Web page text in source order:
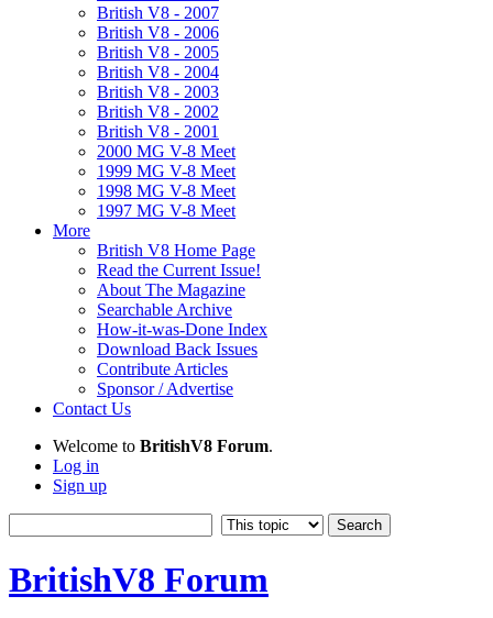
British V8 - 2007
British V8 - 2006
British V8 - 2005
British V8 - 2004
British V8 - 2003
British V8 - 2002
British V8 - 2001
2000 MG V-8 Meet
1999 MG V-8 Meet
1998 MG V-8 Meet
1997 MG V-8 Meet
More
British V8 Home Page
Read the Current Issue!
About The Magazine
Searchable Archive
How-it-was-Done Index
Download Back Issues
Contribute Articles
Sponsor / Advertise
Contact Us
Welcome to BritishV8 Forum.
Log in
Sign up
BritishV8 Forum